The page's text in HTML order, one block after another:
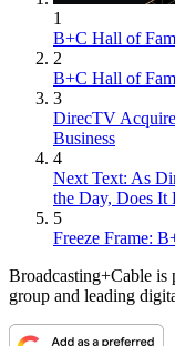
1
B+C Hall of
2
B+C Hall of
3
DirecTV
Business
4
Next Text: As
the Day, Does It
5
Freeze Frame:
Broadcasting+Cable is
group and leading